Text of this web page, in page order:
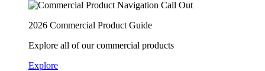
2026 Commercial Product Guide
Explore all of our commercial products
Explore